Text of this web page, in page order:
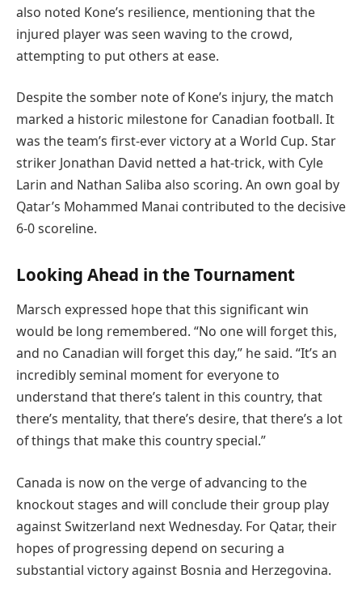
also noted Kone’s resilience, mentioning that the
injured player was seen waving to the crowd,
attempting to put others at ease.
Despite the somber note of Kone’s injury, the match
marked a historic milestone for Canadian football. It
was the team’s first-ever victory at a World Cup. Star
striker Jonathan David netted a hat-trick, with Cyle
Larin and Nathan Saliba also scoring. An own goal by
Qatar’s Mohammed Manai contributed to the decisive
6-0 scoreline.
Looking Ahead in the Tournament
Marsch expressed hope that this significant win
would be long remembered. “No one will forget this,
and no Canadian will forget this day,” he said. “It’s an
incredibly seminal moment for everyone to
understand that there’s talent in this country, that
there’s mentality, that there’s desire, that there’s a lot
of things that make this country special.”
Canada is now on the verge of advancing to the
knockout stages and will conclude their group play
against Switzerland next Wednesday. For Qatar, their
hopes of progressing depend on securing a
substantial victory against Bosnia and Herzegovina.